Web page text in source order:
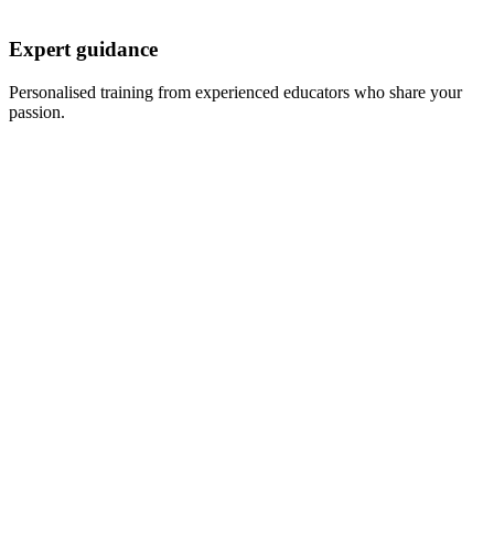
Expert guidance
Personalised training from experienced educators who share your
passion.